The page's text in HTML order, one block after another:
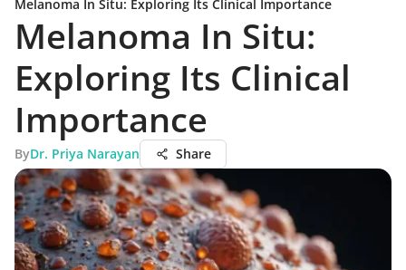
Melanoma In Situ: Exploring Its Clinical Importance
Melanoma In Situ:
Exploring Its Clinical
Importance
ByDr. Priya Narayan Share